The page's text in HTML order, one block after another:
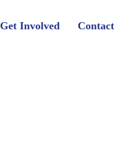
Get Involved Contact